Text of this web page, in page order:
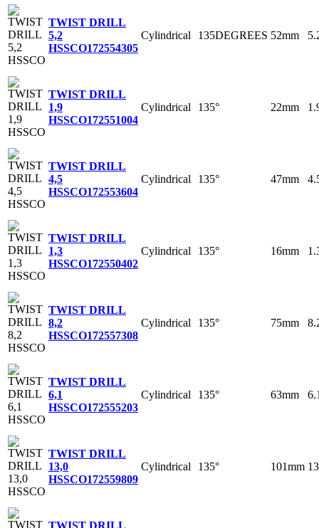
TWIST DRILL
5,2
HSSCO172554305
Cylindrical 135DEGREES 52mm
TWIST DRILL
1,9
HSSCO172551004
Cylindrical 135° 22mm
TWIST DRILL
4,5
HSSCO172553604
Cylindrical 135° 47mm
TWIST DRILL
1,3
HSSCO172550402
Cylindrical 135° 16mm
TWIST DRILL
8,2
HSSCO172557308
Cylindrical 135° 75mm
TWIST DRILL
6,1
HSSCO172555203
Cylindrical 135° 63mm
TWIST DRILL
13,0
HSSCO172559809
Cylindrical 135° 101mm
TWIST DRILL